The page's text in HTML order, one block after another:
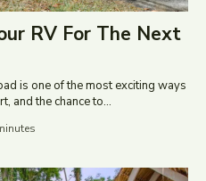
RV For The Next
is one of the most exciting ways
and the chance to...